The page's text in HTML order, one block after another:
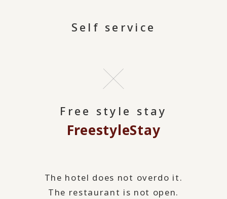
Self service
Free style stay
FreestyleStay
The hotel does not overdo it.
The restaurant is not open.